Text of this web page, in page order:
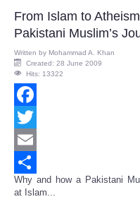
From Islam to
Pakistani Muslim’s
Written by Mohammad A. Khan
Created: 28 June 2009
Hits: 13322
Facebook
Twitter
Email
Share
Why and how a Pakistani
at Islam...